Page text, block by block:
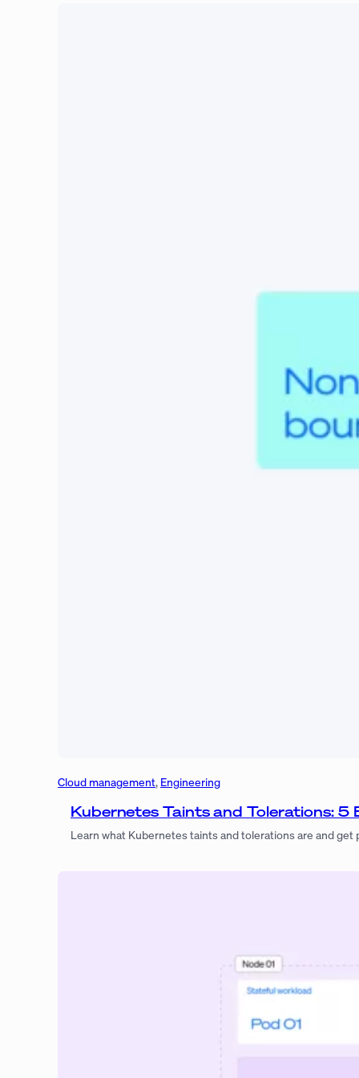
Cloud management, Engineering
Kubernetes Taints and Tolerations: 5
Learn what Kubernetes taints and tolerations are and